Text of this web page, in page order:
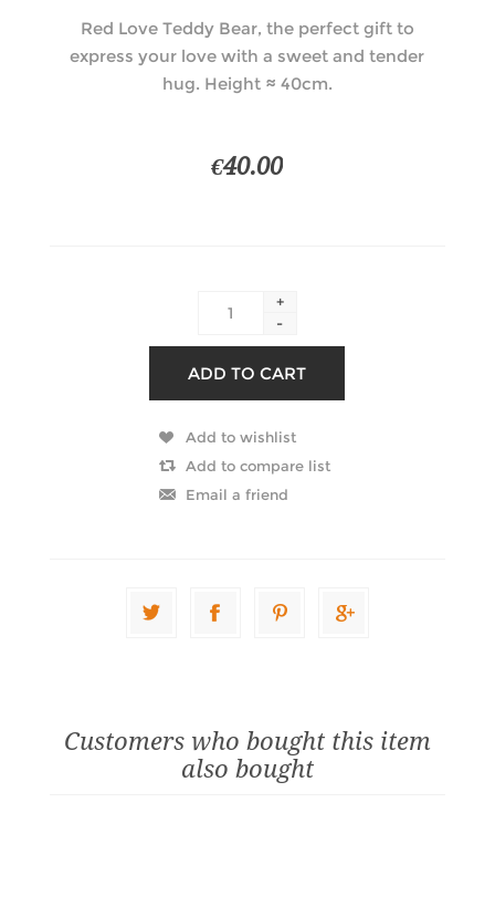
Red Love Teddy Bear, the perfect gift to
express your love with a sweet and tender
hug. Height ≈ 40cm.
€40.00
+
-
Customers who bought this item
also bought